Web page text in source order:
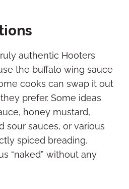
authentic Hooters
the buffalo wing sauce
cooks can swap it out
prefer. Some ideas
honey mustard,
sour sauces, or various
spiced breading,
“naked” without any